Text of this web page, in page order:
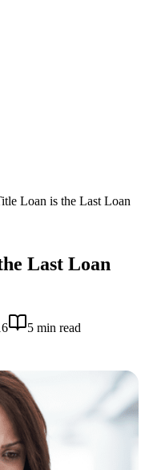
Loan is the Last Loan
Last Loan
5 min read